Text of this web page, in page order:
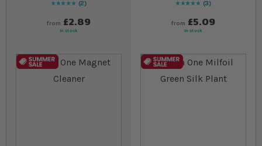
Rating:
100
% of100
2
from £2.89
In stock
Rating:
100
% of100
3
from £5.09
In stock